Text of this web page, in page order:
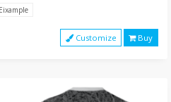
Customize Buy